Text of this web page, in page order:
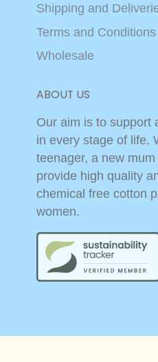
Shipping and
Terms and Conditions
Wholesale
ABOUT US
Our aim is to support
in every stage of life.
teenager, a new
provide high quality
chemical free cotton
women.